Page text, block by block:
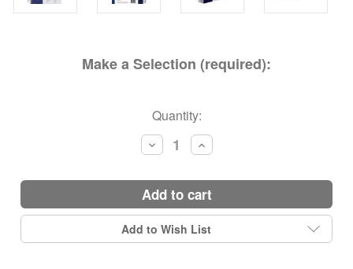
Make a Selection (required):
Quantity:
Decrease
Quantity:
Increase
Quantity:
add to cart
Add to Wish List